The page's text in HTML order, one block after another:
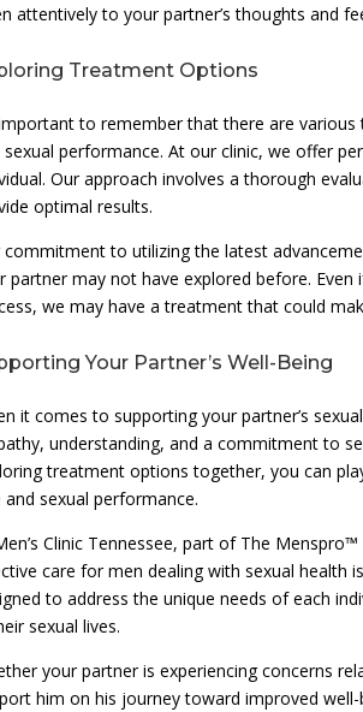
attentively to your partner’s thoughts and
Treatment Options
important to remember that there are
sexual performance. At our clinic, we offer
Our approach involves a thorough
optimal results.
commitment to utilizing the latest
partner may not have explored before.
we may have a treatment that could
Your Partner’s Well-Being
it comes to supporting your partner’s
understanding, and a commitment to
treatment options together, you can
and sexual performance.
Clinic Tennessee, part of The
care for men dealing with sexual health
to address the unique needs of each
sexual lives.
your partner is experiencing concerns
him on his journey toward improved